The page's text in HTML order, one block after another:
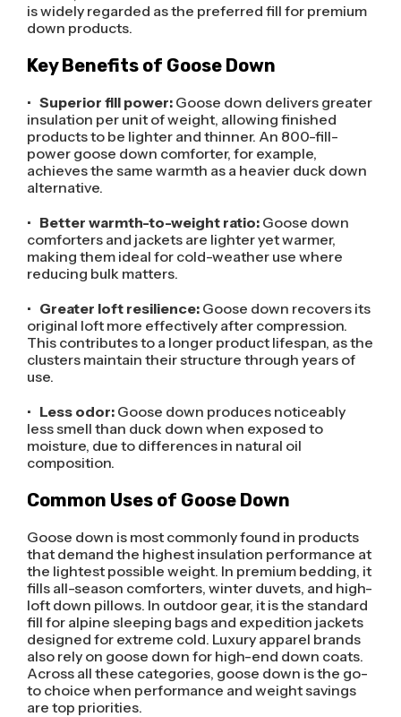
is widely regarded as the preferred fill for premium
down products.
Key Benefits of Goose Down
• Superior fill power: Goose down delivers greater
insulation per unit of weight, allowing finished
products to be lighter and thinner. An 800-fill-
power goose down comforter, for example,
achieves the same warmth as a heavier duck down
alternative.
• Better warmth-to-weight ratio: Goose down
comforters and jackets are lighter yet warmer,
making them ideal for cold-weather use where
reducing bulk matters.
• Greater loft resilience: Goose down recovers its
original loft more effectively after compression.
This contributes to a longer product lifespan, as the
clusters maintain their structure through years of
use.
• Less odor: Goose down produces noticeably
less smell than duck down when exposed to
moisture, due to differences in natural oil
composition.
Common Uses of Goose Down
Goose down is most commonly found in products
that demand the highest insulation performance at
the lightest possible weight. In premium bedding, it
fills all-season comforters, winter duvets, and high-
loft down pillows. In outdoor gear, it is the standard
fill for alpine sleeping bags and expedition jackets
designed for extreme cold. Luxury apparel brands
also rely on goose down for high-end down coats.
Across all these categories, goose down is the go-
to choice when performance and weight savings
are top priorities.